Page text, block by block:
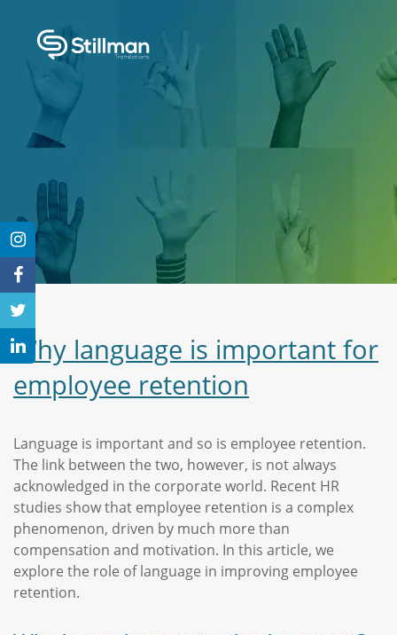
Why language is important for
employee retention
Language is important and so is employee retention.
The link between the two, however, is not always
acknowledged in the corporate world. Recent HR
studies show that employee retention is a complex
phenomenon, driven by much more than
compensation and motivation. In this article, we
explore the role of language in improving employee
retention.